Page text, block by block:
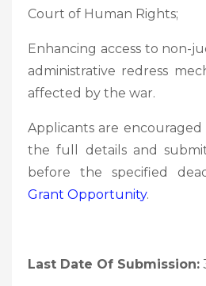
Court of Human Rights;
Enhancing access to non-
administrative redress
affected by the war.
Applicants are
the full details and
before the specified
Grant Opportunity.
Last Date Of Submission: